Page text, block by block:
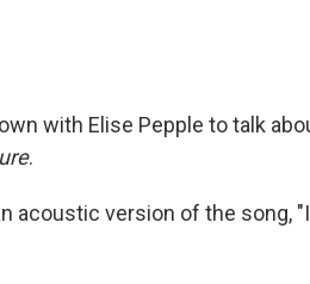
with Elise Pepple to talk
.
acoustic version of the song,